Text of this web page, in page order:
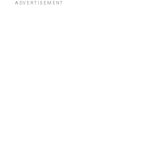
ADVERTISEMENT